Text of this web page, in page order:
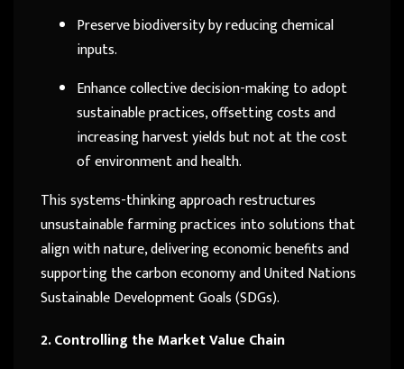
Preserve biodiversity by reducing chemical
inputs.
Enhance collective decision-making to adopt
sustainable practices, offsetting costs and
increasing harvest yields but not at the cost
of environment and health.
This systems-thinking approach restructures
unsustainable farming practices into solutions that
align with nature, delivering economic benefits and
supporting the carbon economy and United Nations
Sustainable Development Goals (SDGs).
2. Controlling the Market Value Chain